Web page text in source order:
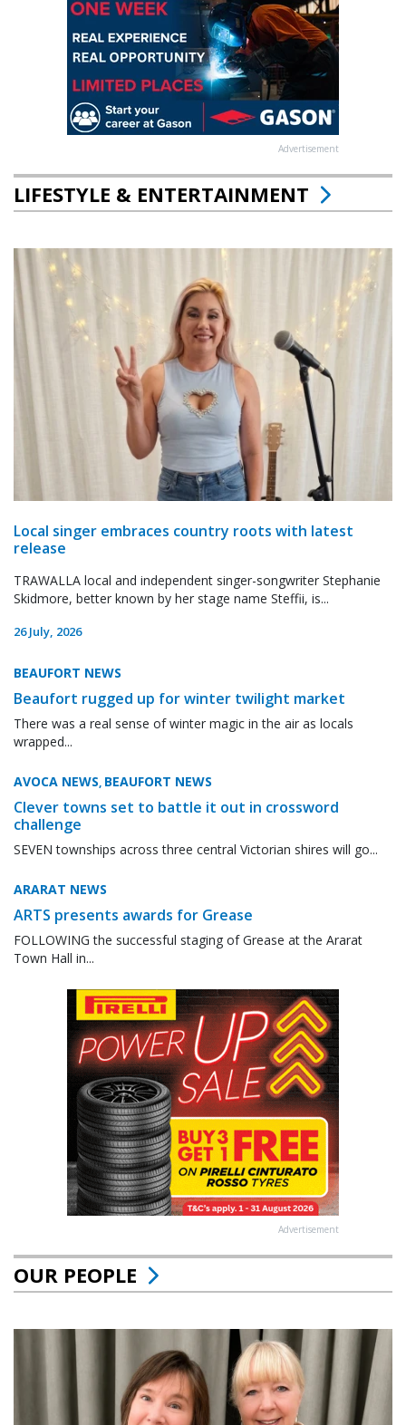
Advertisement
LIFESTYLE & ENTERTAINMENT
Local singer embraces country roots with latest
release
TRAWALLA local and independent singer-songwriter Stephanie
Skidmore, better known by her stage name Steffii, is...
26 July, 2026
BEAUFORT NEWS
Beaufort rugged up for winter twilight market
There was a real sense of winter magic in the air as locals
wrapped...
AVOCA NEWS, BEAUFORT NEWS
Clever towns set to battle it out in crossword
challenge
SEVEN townships across three central Victorian shires will go...
ARARAT NEWS
ARTS presents awards for Grease
FOLLOWING the successful staging of Grease at the Ararat
Town Hall in...
Advertisement
OUR PEOPLE